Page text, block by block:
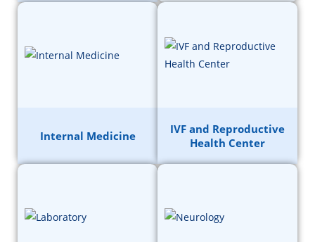
Internal Medicine
IVF and Reproductive
Health Center